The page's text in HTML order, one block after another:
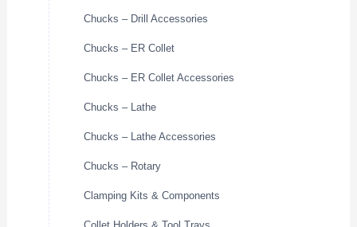
Chucks – Drill Accessories
Chucks – ER Collet
Chucks – ER Collet Accessories
Chucks – Lathe
Chucks – Lathe Accessories
Chucks – Rotary
Clamping Kits & Components